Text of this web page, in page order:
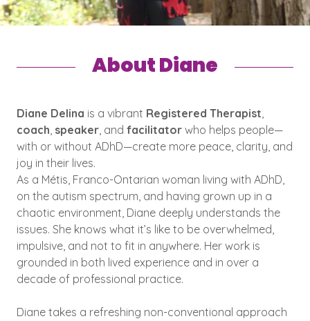
About Diane
Diane Delina is a vibrant Registered Therapist,
coach, speaker, and facilitator who helps people—
with or without ADhD—create more peace, clarity, and
joy in their lives.
As a Métis, Franco-Ontarian woman living with ADhD,
on the autism spectrum, and having grown up in a
chaotic environment, Diane deeply understands the
issues. She knows what it’s like to be overwhelmed,
impulsive, and not to fit in anywhere. Her work is
grounded in both lived experience and in over a
decade of professional practice.
Diane takes a refreshing non-conventional approach